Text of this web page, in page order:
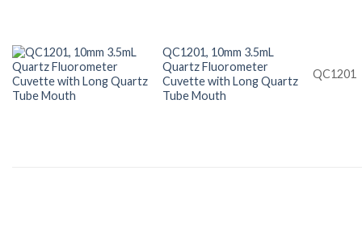
QC1201, 10mm 3.5mL
Quartz Fluorometer
Cuvette with Long Quartz
Tube Mouth
QC1201